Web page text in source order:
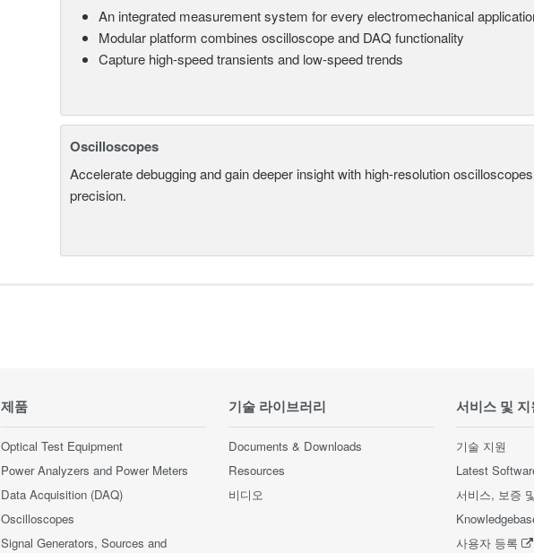
An integrated measurement system for every electromechanical
Modular platform combines oscilloscope and DAQ functionality
Capture high-speed transients and low-speed trends
Oscilloscopes
Accelerate debugging and gain deeper insight with high-resolution
precision.
제품
Optical Test Equipment
Power Analyzers and Power Meters
Data Acquisition (DAQ)
Oscilloscopes
Signal Generators, Sources and
기술 라이브러리
Documents & Downloads
Resources
비디오
서비스 및 지
기술 지원
Latest
서비스, 보증
사용자 등록